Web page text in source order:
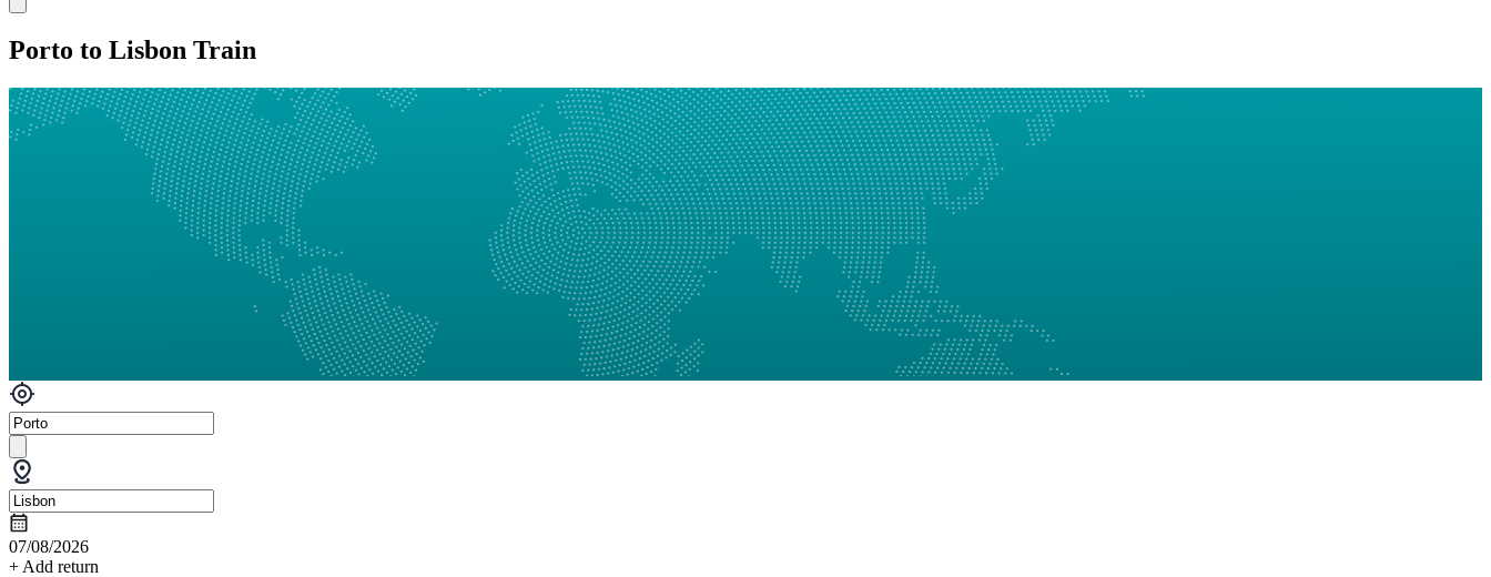
Porto to Lisbon Train
07/08/2026
+ Add return